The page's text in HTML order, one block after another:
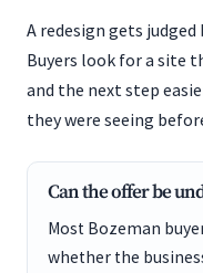
A redesign gets
Buyers look for a site
and the next step
they were seeing
Can the offer be
Most Bozeman
whether the